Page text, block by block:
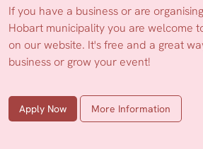
If you have a business or are
Hobart municipality you are welcome
on our website. It's free and a great
business or grow your event!
Apply Now More Information